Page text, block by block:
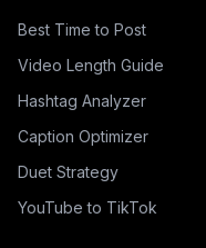
Best Time to Post
Video Length Guide
Hashtag Analyzer
Caption Optimizer
Duet Strategy
YouTube to TikTok